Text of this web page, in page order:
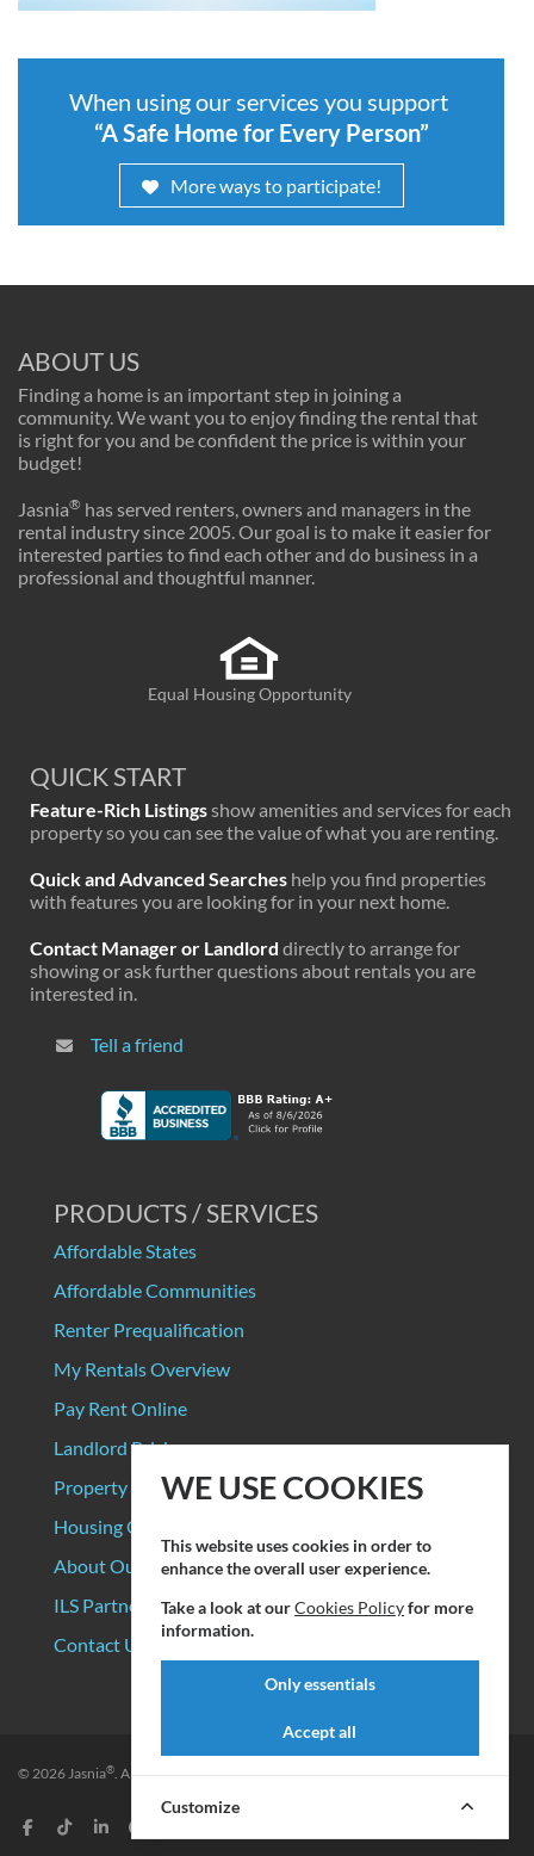
When using our services you support
“A Safe Home for Every Person”
More ways to participate!
ABOUT US
Finding a home is an important step in joining a
community. We want you to enjoy finding the rental that
is right for you and be confident the price is within your
budget!
Jasnia® has served renters, owners and managers in the
rental industry since 2005. Our goal is to make it easier for
interested parties to find each other and do business in a
professional and thoughtful manner.
Equal Housing Opportunity
QUICK START
Feature-Rich Listingsshow amenities and services for each
property so you can see the value of what you are renting.
Quick and Advanced Searches help you find properties
with features you are looking for in your next home.
Contact Manager or Landlord directly to arrange for
showing or ask further questions about rentals you are
interested in.
Tell a friend
PRODUCTS / SERVICES
Affordable States
Affordable Communities
Renter Prequalification
My Rentals Overview
Pay Rent Online
Landlord Pricing
Property Manager Pricing
Housing Organizations
About Our Data Sources
ILS Partners
Contact Us
© 2026Jasnia®. All rights reserved. Privacy Policy|Terms of Service
WE USE COOKIES
This website uses cookies in order to
enhance the overall user experience.
Take a look at ourCookies Policyfor more
information.
Only essentials
Accept all
Customize